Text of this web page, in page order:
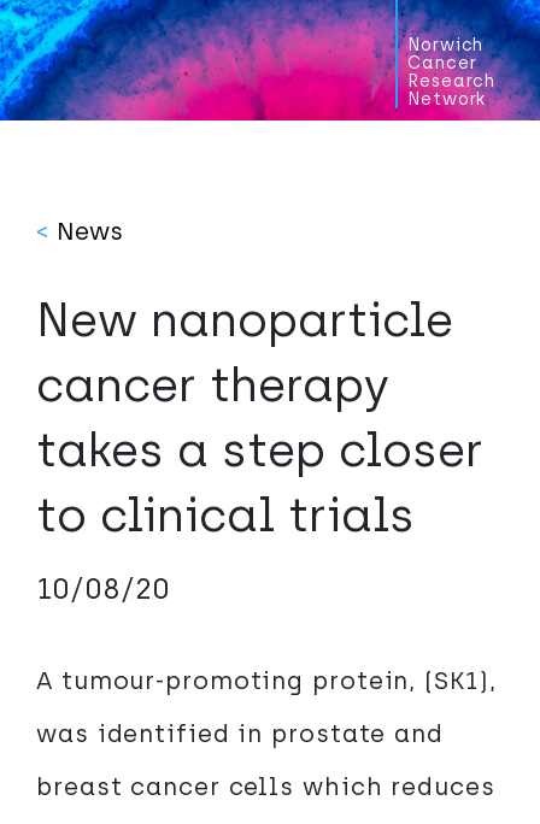
Norwich
Cancer
Research
Network
< News
New nanoparticle
cancer therapy
takes a step closer
to clinical trials
10/08/20
A tumour-promoting protein, (SK1),
was identified in prostate and
breast cancer cells which reduces